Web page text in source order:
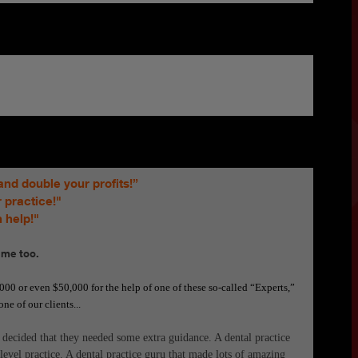
double your profits!”
practice!"
help!"
too.
or even $50,000 for the help of one of these so-called “Experts,”
of our clients...
that they needed some extra guidance. A dental practice
practice. A dental practice guru that made lots of amazing